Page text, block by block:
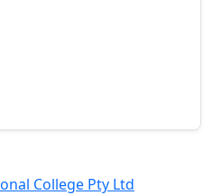
College Pty Ltd